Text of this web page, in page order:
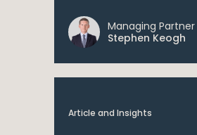
Managing Partner
Stephen Keogh
Article and Insights